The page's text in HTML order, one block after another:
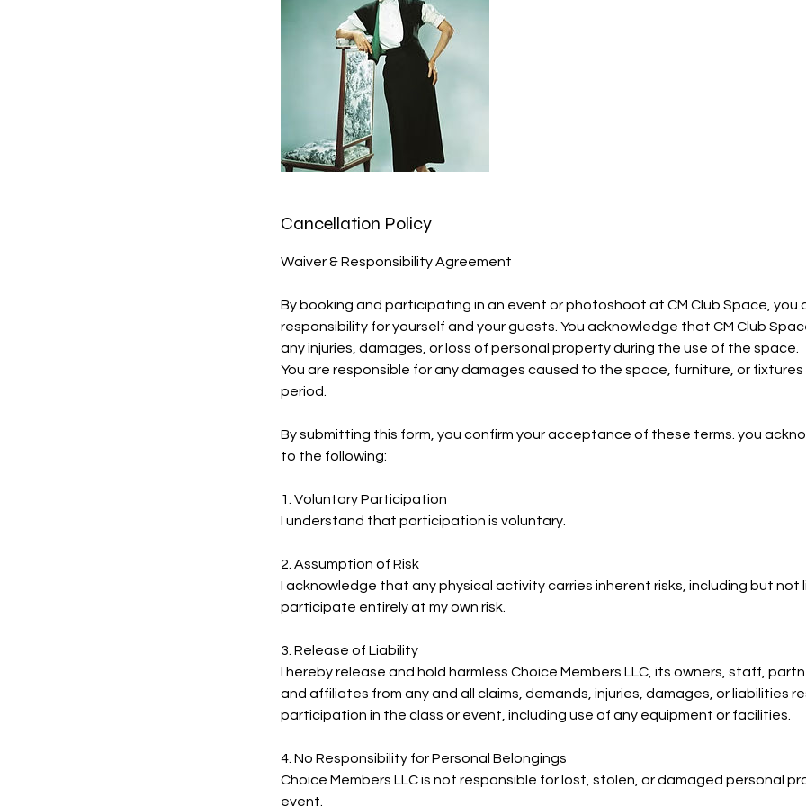
Cancellation Policy
Waiver & Responsibility Agreement
By booking and participating in an event or photoshoot at CM Club Space, you
responsibility for yourself and your guests. You acknowledge that CM Club
any injuries, damages, or loss of personal property during the use of the space.
You are responsible for any damages caused to the space, furniture, or
period.
By submitting this form, you confirm your acceptance of these terms. you
to the following:
1. Voluntary Participation
I understand that participation is voluntary.
2. Assumption of Risk
I acknowledge that any physical activity carries inherent risks, including but not
participate entirely at my own risk.
3. Release of Liability
I hereby release and hold harmless Choice Members LLC, its owners, staff,
and affiliates from any and all claims, demands, injuries, damages, or liabilities
participation in the class or event, including use of any equipment or facilities.
4. No Responsibility for Personal Belongings
Choice Members LLC is not responsible for lost, stolen, or damaged personal
event.